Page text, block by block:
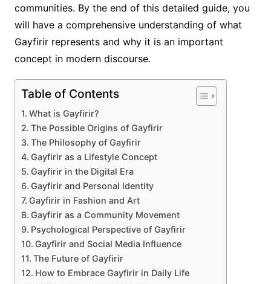
communities. By the end of this detailed guide, you
will have a comprehensive understanding of what
Gayfirir represents and why it is an important
concept in modern discourse.
Table of Contents
What is Gayfirir?
The Possible Origins of Gayfirir
The Philosophy of Gayfirir
Gayfirir as a Lifestyle Concept
Gayfirir in the Digital Era
Gayfirir and Personal Identity
Gayfirir in Fashion and Art
Gayfirir as a Community Movement
Psychological Perspective of Gayfirir
Gayfirir and Social Media Influence
The Future of Gayfirir
How to Embrace Gayfirir in Daily Life